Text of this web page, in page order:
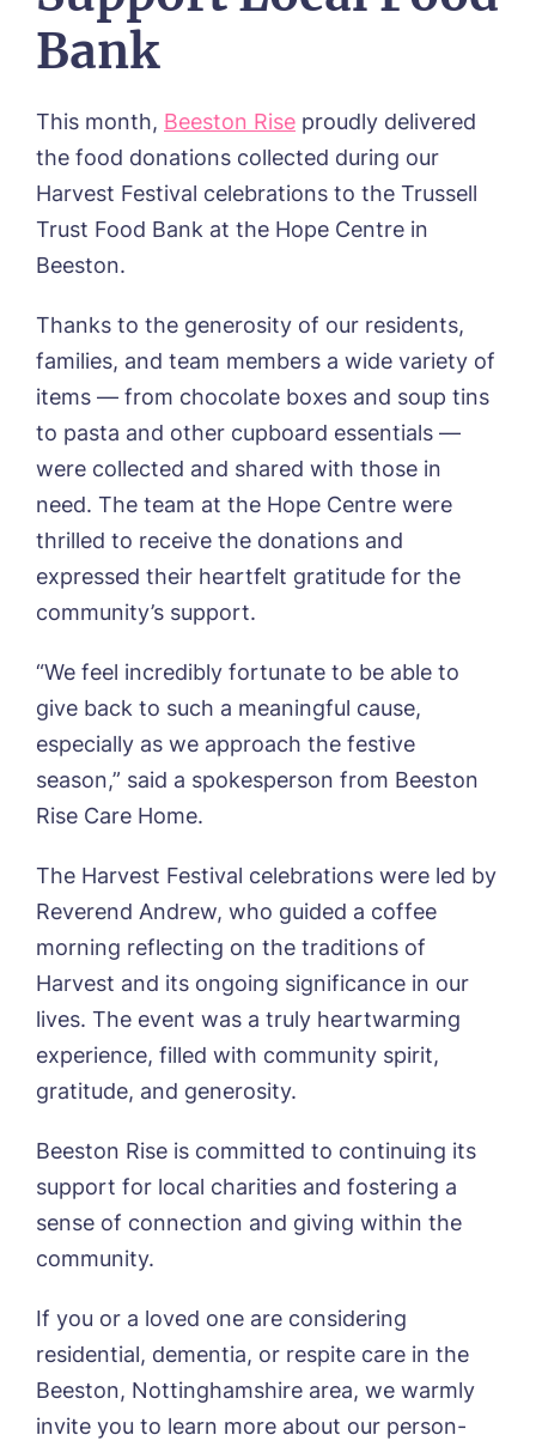
Otley Meadows, Otley
Richard House, Grantham
Sandpiper, Alford
Tanglewood, Horncastle
Toray Pines, Coningsby
Trafford Waters, Manchester
01205 358888
Bank
This month, Beeston Rise proudly delivered
the food donations collected during our
Harvest Festival celebrations to the Trussell
Trust Food Bank at the Hope Centre in
Beeston.
Thanks to the generosity of our residents,
families, and team members a wide variety of
items — from chocolate boxes and soup tins
to pasta and other cupboard essentials —
were collected and shared with those in
need. The team at the Hope Centre were
thrilled to receive the donations and
expressed their heartfelt gratitude for the
community’s support.
“We feel incredibly fortunate to be able to
give back to such a meaningful cause,
especially as we approach the festive
season,” said a spokesperson from Beeston
Rise Care Home.
The Harvest Festival celebrations were led by
Reverend Andrew, who guided a coffee
morning reflecting on the traditions of
Harvest and its ongoing significance in our
lives. The event was a truly heartwarming
experience, filled with community spirit,
gratitude, and generosity.
Beeston Rise is committed to continuing its
support for local charities and fostering a
sense of connection and giving within the
community.
If you or a loved one are considering
residential, dementia, or respite care in the
Beeston, Nottinghamshire area, we warmly
invite you to learn more about our person-
Password*
Newsletter Sign Up
Yes, I would like to have the latest news
from around the Tanglewood homes
delivered straight into my inbox.
I agree to the privacy policy
Book a viewing
Name*
Phone* Preferred date*
Home*
Message
Yes, I would like to have the latest news
from around the Tanglewood homes
delivered straight into my inbox.